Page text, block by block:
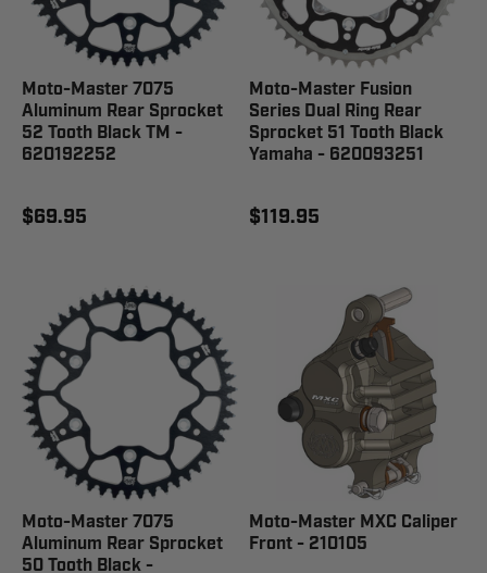
Moto-Master 7075
Aluminum Rear Sprocket
52 Tooth Black TM -
620192252
$69.95
Moto-Master Fusion
Series Dual Ring Rear
Sprocket 51 Tooth Black
Yamaha - 620093251
$119.95
Moto-Master 7075
Aluminum Rear Sprocket
50 Tooth Black -
Moto-Master MXC Caliper
Front - 210105